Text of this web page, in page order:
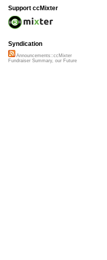
Support ccMixter
Syndication
Announcements::ccMixter
Fundraiser Summary, our Future